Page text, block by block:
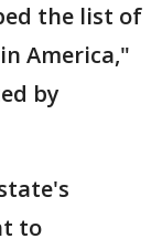
the list of
America,"
by
to